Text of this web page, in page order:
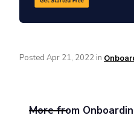
Posted Apr 21, 2022 in
More from